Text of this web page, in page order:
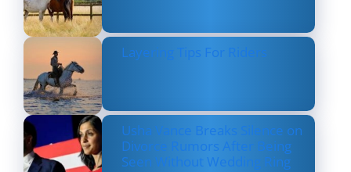
Layering Tips For Riders
Usha Vance Breaks Silence on
Divorce Rumors After Being
Seen Without Wedding Ring